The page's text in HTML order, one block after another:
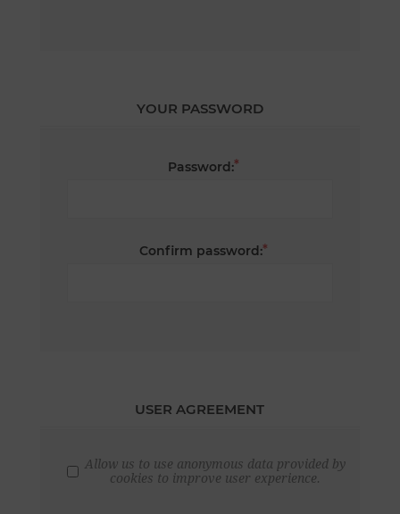
YOUR PASSWORD
Password:*
Confirm password:*
USER AGREEMENT
Allow us to use anonymous data provided by
cookies to improve user experience.